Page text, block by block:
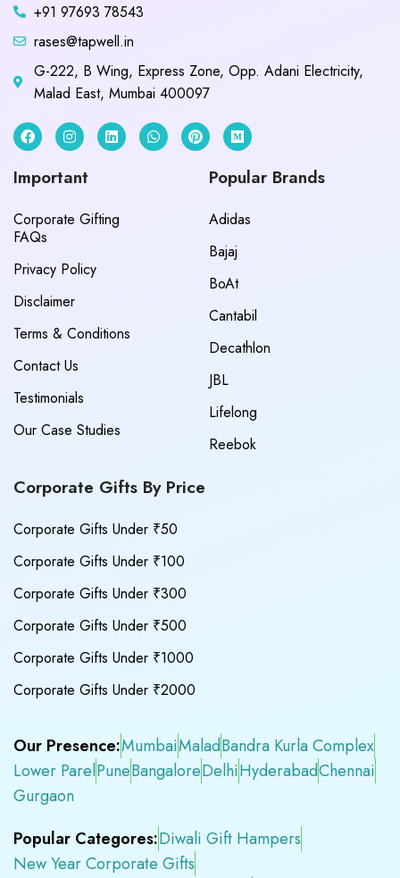
+91 97693 78543
rases@tapwell.in
G-222, B Wing, Express Zone, Opp. Adani Electricity,
Malad East, Mumbai 400097
Important
Corporate Gifting
FAQs
Privacy Policy
Disclaimer
Terms & Conditions
Contact Us
Testimonials
Our Case Studies
Popular Brands
Adidas
Bajaj
BoAt
Cantabil
Decathlon
JBL
Lifelong
Reebok
Corporate Gifts By Price
Corporate Gifts Under ₹50
Corporate Gifts Under ₹100
Corporate Gifts Under ₹300
Corporate Gifts Under ₹500
Corporate Gifts Under ₹1000
Corporate Gifts Under ₹2000
Our Presence:MumbaiMaladBandra Kurla Complex
Lower ParelPuneBangaloreDelhiHyderabadChennai
Gurgaon
Popular Categores:Diwali Gift Hampers
New Year Corporate Gifts